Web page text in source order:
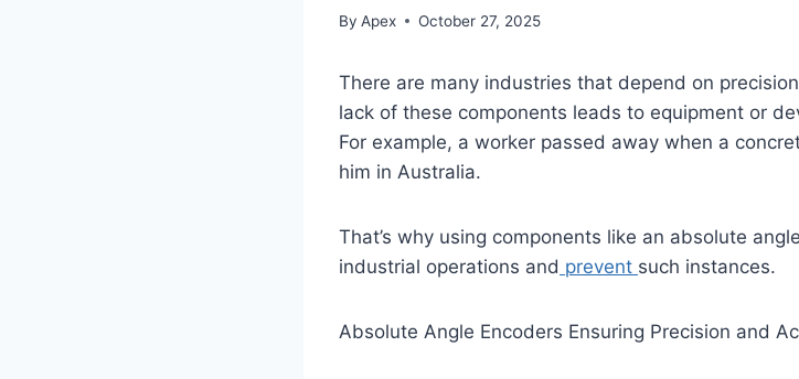
By Apex October 27, 2025
There are many industries that depend on
lack of these components leads to equipment or
For example, a worker passed away when a
him in Australia.
That’s why using components like an absolute
industrial operations and prevent such instances.
Absolute Angle Encoders Ensuring Precision and